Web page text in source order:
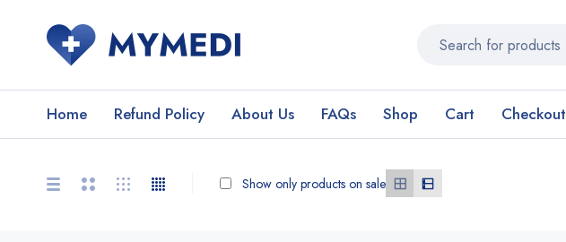
Home Refund Policy About Us FAQs Shop Cart Checkout
Show only products on sale